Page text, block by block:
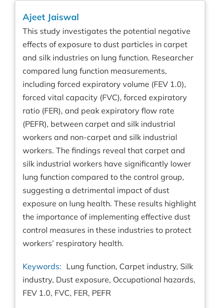
Ajeet Jaiswal
This study investigates the potential negative
effects of exposure to dust particles in carpet
and silk industries on lung function. Researcher
compared lung function measurements,
including forced expiratory volume (FEV 1.0),
forced vital capacity (FVC), forced expiratory
ratio (FER), and peak expiratory flow rate
(PEFR), between carpet and silk industrial
workers and non-carpet and silk industrial
workers. The findings reveal that carpet and
silk industrial workers have significantly lower
lung function compared to the control group,
suggesting a detrimental impact of dust
exposure on lung health. These results highlight
the importance of implementing effective dust
control measures in these industries to protect
workers’ respiratory health.
Keywords: Lung function, Carpet industry, Silk
industry, Dust exposure, Occupational hazards,
FEV 1.0, FVC, FER, PEFR